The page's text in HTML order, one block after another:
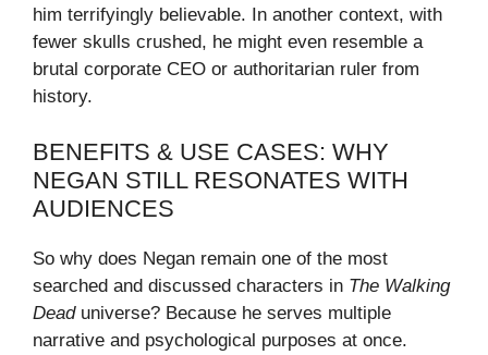
him terrifyingly believable. In another context, with
fewer skulls crushed, he might even resemble a
brutal corporate CEO or authoritarian ruler from
history.
BENEFITS & USE CASES: WHY
NEGAN STILL RESONATES WITH
AUDIENCES
So why does Negan remain one of the most
searched and discussed characters in The Walking
Deaduniverse? Because he serves multiple
narrative and psychological purposes at once.